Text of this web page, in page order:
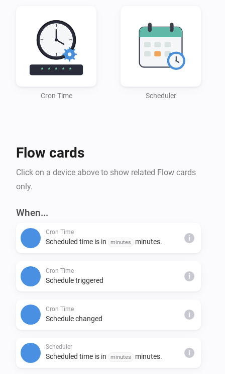
Cron Time Scheduler
Flow cards
Click on a device above to show related Flow cards
only.
When...
Cron Time
Scheduled time is in minutes minutes. i
Cron Time
Schedule triggered i
Cron Time
Schedule changed i
Scheduler
Scheduled time is in minutes minutes. i